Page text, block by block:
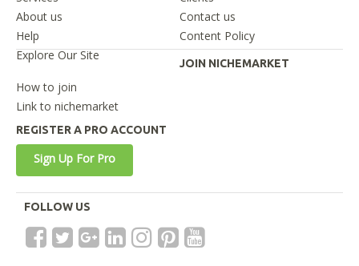
About us
Contact us
Help
Content Policy
Explore Our Site
JOIN NICHEMARKET
How to join
Link to nichemarket
REGISTER A PRO ACCOUNT
Sign Up For Pro
FOLLOW US